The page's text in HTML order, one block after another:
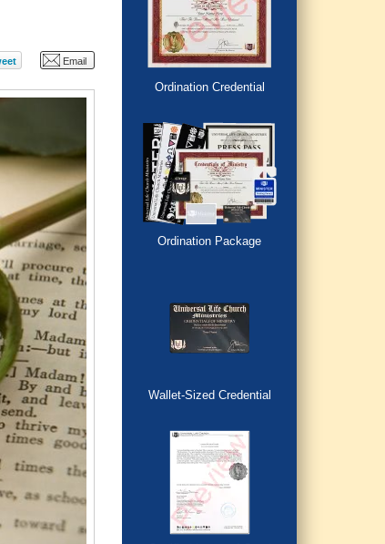
Ordination Credential
Ordination Package
Wallet-Sized Credential